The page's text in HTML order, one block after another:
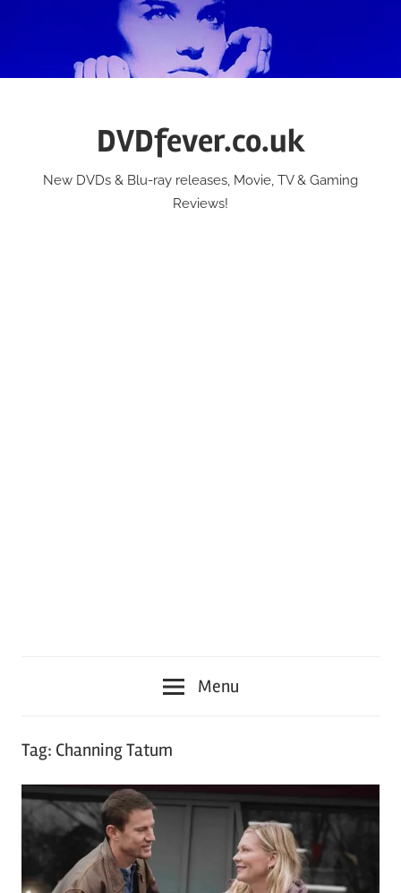
DVDfever.co.uk
New DVDs & Blu-ray releases, Movie, TV & Gaming
Reviews!
Menu
Tag: Channing Tatum